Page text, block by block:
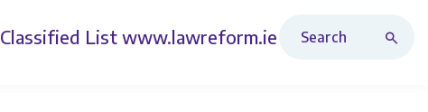
Classified List www.lawreform.ie